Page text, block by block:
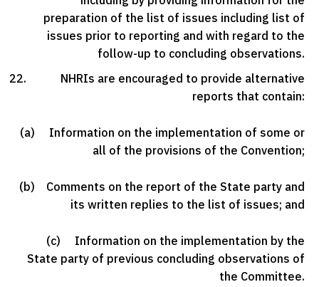
preparation of the list of issues including list of
issues prior to reporting and with regard to the
follow-up to concluding observations.
NHRIs are encouraged to provide alternative
reports that contain:
(a) Information on the implementation of some or
all of the provisions of the Convention;
(b) Comments on the report of the State party and
its written replies to the list of issues; and
(c) Information on the implementation by the
State party of previous concluding observations of
the Committee.